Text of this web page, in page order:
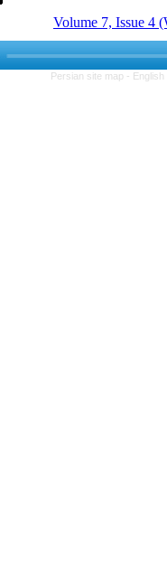
Volume 7, Issue 4
Persian site map -